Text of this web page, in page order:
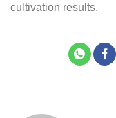
cultivation results.